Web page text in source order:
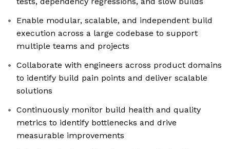
Enable modular, scalable, and independent build
execution across a large codebase to support
multiple teams and projects
Collaborate with engineers across product domains
to identify build pain points and deliver scalable
solutions
Continuously monitor build health and quality
metrics to identify bottlenecks and drive
measurable improvements